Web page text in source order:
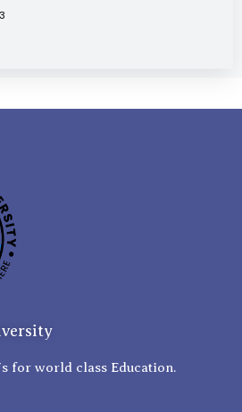
for world class Education.